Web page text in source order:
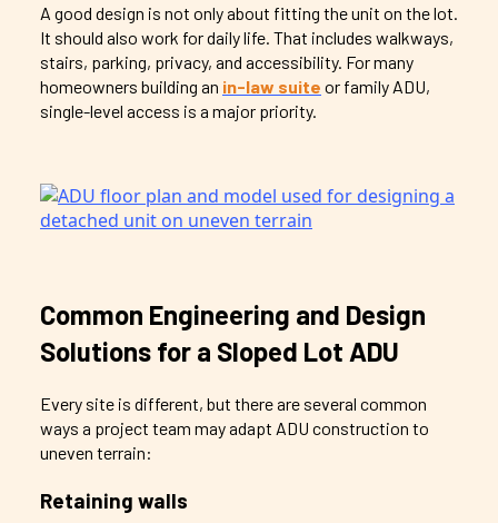
A good design is not only about fitting the unit on the lot.
It should also work for daily life. That includes walkways,
stairs, parking, privacy, and accessibility. For many
homeowners building an in-law suite or family ADU,
single-level access is a major priority.
Common Engineering and Design
Solutions for a Sloped Lot ADU
Every site is different, but there are several common
ways a project team may adapt ADU construction to
uneven terrain:
Retaining walls